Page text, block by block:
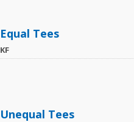
Equal Tees
KF
Unequal Tees